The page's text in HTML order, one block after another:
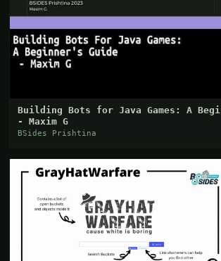
Building Bots for Java Games: A
- Maxim G
BSides Prishtina